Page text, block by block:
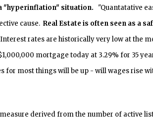
"hyperinflation" situation.
"Quantatative
cause. Real Estate is often seen as a
Interest rates are historically very low at the
mortgage today at 3.29% for 35
for most things will be up - will wages rise
derived from the number of active